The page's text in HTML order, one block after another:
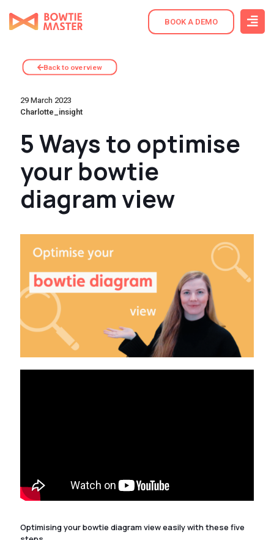
BOOK A DEMO
Back to overview
29 March 2023
Charlotte_insight
5 Ways to optimise
your bowtie
diagram view
Optimising your bowtie diagram view easily with these five